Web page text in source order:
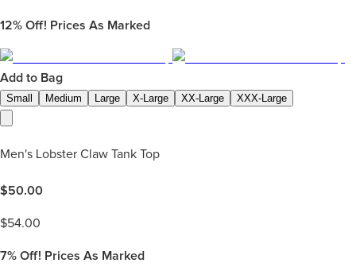
12% Off! Prices As Marked
Add to Bag
Small Medium Large X-Large XX-Large XXX-Large
Men's Lobster Claw Tank Top
$50.00
$54.00
7% Off! Prices As Marked